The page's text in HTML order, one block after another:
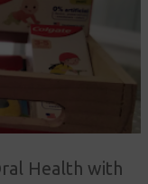
Health with